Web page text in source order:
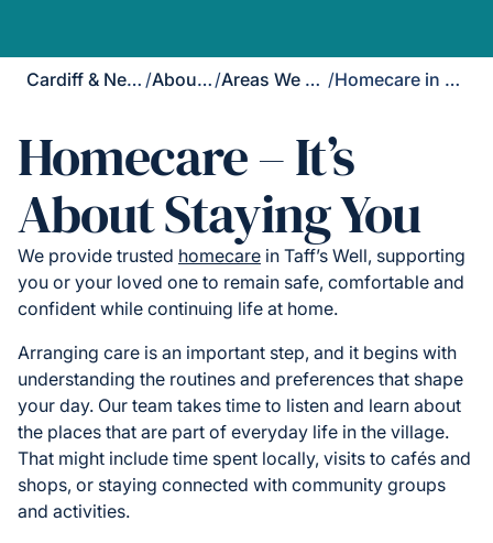
Cardiff & Newport / About Us / Areas We Cover / Homecare in Taff's Well
Homecare – It’s
About Staying You
We provide trusted homecare in Taff’s Well, supporting
you or your loved one to remain safe, comfortable and
confident while continuing life at home.
Arranging care is an important step, and it begins with
understanding the routines and preferences that shape
your day. Our team takes time to listen and learn about
the places that are part of everyday life in the village.
That might include time spent locally, visits to cafés and
shops, or staying connected with community groups
and activities.